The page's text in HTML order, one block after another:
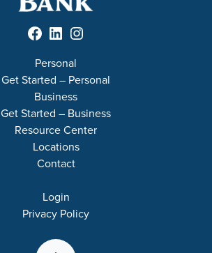
Facebook LinkedIn Instagram
Personal
Get Started – Personal
Business
Get Started – Business
Resource Center
Locations
Contact
Login
Privacy Policy